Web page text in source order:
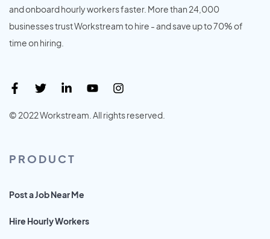
and onboard hourly workers faster. More than 24,000
businesses trust Workstream to hire - and save up to 70% of
time on hiring.
© 2022 Workstream. All rights reserved.
PRODUCT
Post a Job Near Me
Hire Hourly Workers